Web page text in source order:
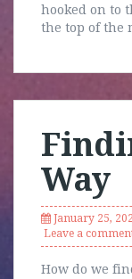
hooked on to
the top of the
Way
January 25,
Leave a
How do we